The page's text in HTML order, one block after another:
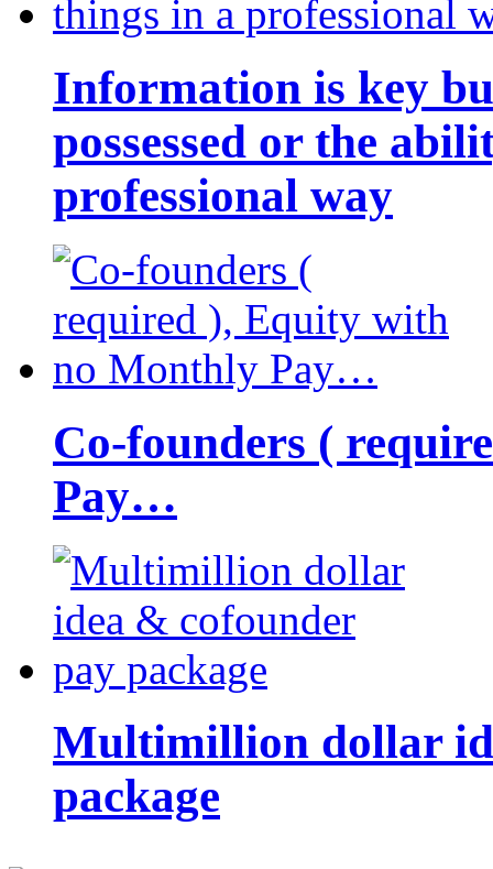
Information is key
possessed or the
professional way
Co-founders (
Pay…
Multimillion dollar
package